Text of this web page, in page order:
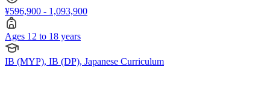
¥596,900 - 1,093,900
Ages 12 to 18 years
IB (MYP), IB (DP), Japanese Curriculum